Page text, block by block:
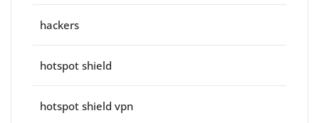
hackers
hotspot shield
hotspot shield vpn